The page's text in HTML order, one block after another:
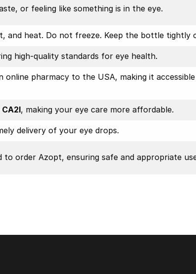
or feeling like something is in the eye.
heat. Do not freeze. Keep the bottle tightly
high-quality standards for eye health.
pharmacy to the USA, making it
CA2I, making your eye care more affordable.
delivery of your eye drops.
order Azopt, ensuring safe and appropriate